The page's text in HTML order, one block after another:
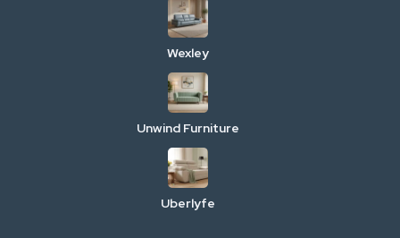
Wexley
Unwind Furniture
Uberlyfe